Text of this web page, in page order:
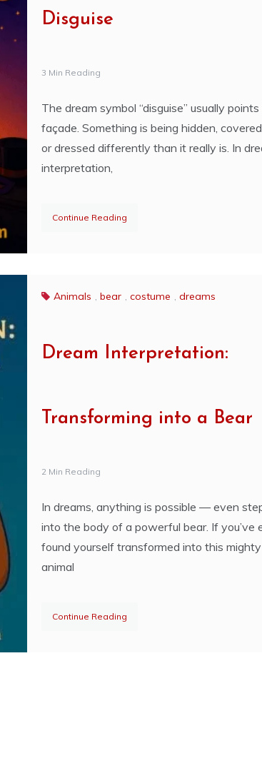
Disguise
3 Min Reading
The dream symbol “disguise” usually
façade. Something is being hidden,
or dressed differently than it really is. In
interpretation,
Continue Reading
Animals , bear , costume , dreams
Dream Interpretation:
Transforming into a Bear
2 Min Reading
In dreams, anything is possible — even
into the body of a powerful bear. If you’ve
found yourself transformed into this mighty
animal
Continue Reading